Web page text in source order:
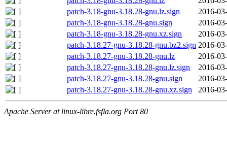
patch-3.18-gnu-3.18.28-gnu.lz.sign
2016-
patch-3.18-gnu-3.18.28-gnu.sign
2016-
patch-3.18-gnu-3.18.28-gnu.xz.sign
2016-
patch-3.18.27-gnu-3.18.28-gnu.bz2.sign 2016-
patch-3.18.27-gnu-3.18.28-gnu.lz
2016-
patch-3.18.27-gnu-3.18.28-gnu.lz.sign
2016-
patch-3.18.27-gnu-3.18.28-gnu.sign
2016-
patch-3.18.27-gnu-3.18.28-gnu.xz.sign
2016-
Apache Server at linux-libre.fsfla.org Port 80